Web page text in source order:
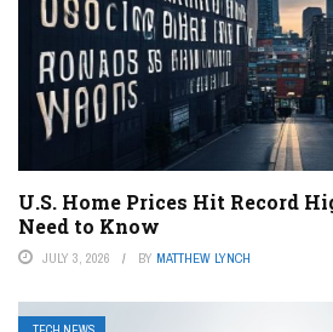
U.S. Home Prices Hit Record
Need to Know
JULY 3, 2026 BY MATTHEW LYNCH